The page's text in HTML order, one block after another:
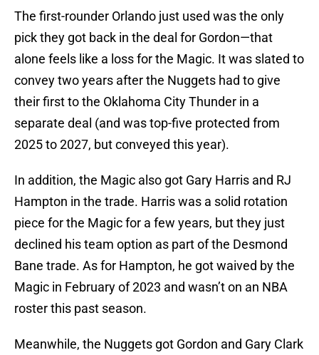
The first-rounder Orlando just used was the only
pick they got back in the deal for Gordon—that
alone feels like a loss for the Magic. It was slated to
convey two years after the Nuggets had to give
their first to the Oklahoma City Thunder in a
separate deal (and was top-five protected from
2025 to 2027, but conveyed this year).
In addition, the Magic also got Gary Harris and RJ
Hampton in the trade. Harris was a solid rotation
piece for the Magic for a few years, but they just
declined his team option as part of the Desmond
Bane trade. As for Hampton, he got waived by the
Magic in February of 2023 and wasn’t on an NBA
roster this past season.
Meanwhile, the Nuggets got Gordon and Gary Clark